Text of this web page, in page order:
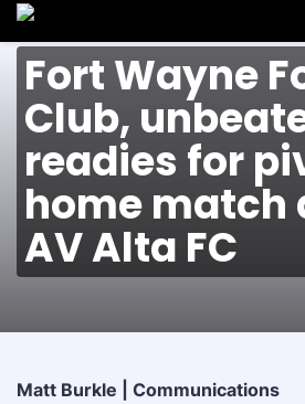
Fort
Wayne
Football
Club
Fort Wayne
Club,
readies for
home match
AV Alta FC
Matt Burkle | Communications